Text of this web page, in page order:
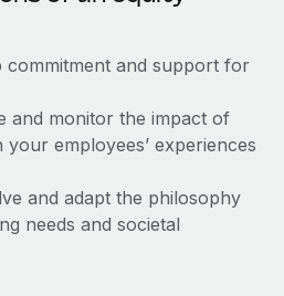
commitment and support for
and monitor the impact of
employees’ experiences
and adapt the philosophy
needs and societal